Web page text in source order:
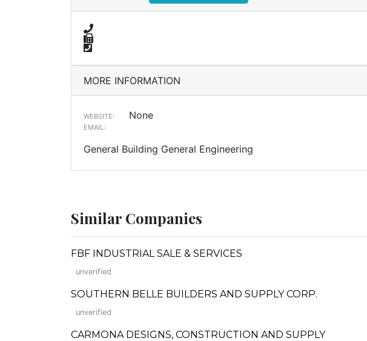
MORE INFORMATION
WEBSITE: None
EMAIL:
General Building General Engineering
Similar Companies
FBF INDUSTRIAL SALE & SERVICES
unverified
SOUTHERN BELLE BUILDERS AND SUPPLY CORP.
unverified
CARMONA DESIGNS, CONSTRUCTION AND SUPPLY